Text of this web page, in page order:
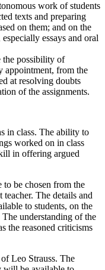
work of students
texts and preparing
on them; and on the
essays and oral
the possibility of
appointment, from the
at resolving doubts
of the assignments.
in class. The ability to
worked on in class
in offering argued
to be chosen from the
The details and
to students, on the
understanding of the
the reasoned criticisms
Leo Strauss. The